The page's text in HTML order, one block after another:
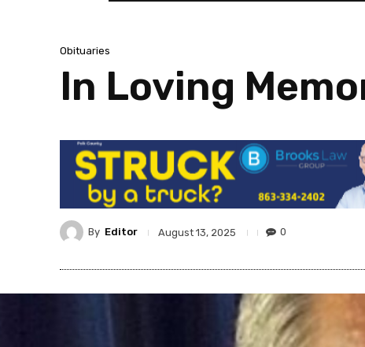
Obituaries
In Loving
By Editor August 13, 2025 0